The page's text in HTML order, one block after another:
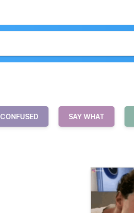
CONFUSED SAY WHAT